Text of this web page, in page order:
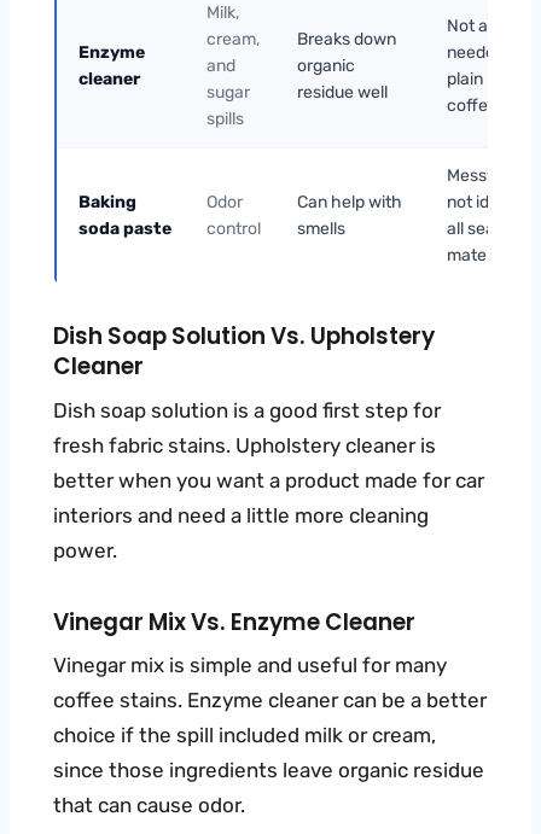
Enzyme
cleaner
Milk,
cream,
and
sugar
spills
Breaks down
organic
residue well
Not always
needed for
plain black
coffee
Baking
soda paste
Odor
control
Can help with
smells
Messy and
not ideal for
all seat
materials
Dish Soap Solution Vs. Upholstery
Cleaner
Dish soap solution is a good first step for
fresh fabric stains. Upholstery cleaner is
better when you want a product made for car
interiors and need a little more cleaning
power.
Vinegar Mix Vs. Enzyme Cleaner
Vinegar mix is simple and useful for many
coffee stains. Enzyme cleaner can be a better
choice if the spill included milk or cream,
since those ingredients leave organic residue
that can cause odor.